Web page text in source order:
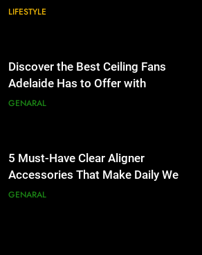
Accessories That Make Daily Wear
Simpler
GENARAL
for Social Media Marketing in 2026
BUSINESS TECH
LIFESTYLE
Discover the Best Ceiling Fans
Adelaide Has to Offer with
Lightspot
GENARAL
5 Must-Have Clear Aligner
Accessories That Make Daily Wear
Simpler
GENARAL